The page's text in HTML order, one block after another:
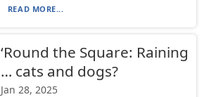
READ MORE...
‘Round the Square: Raining
… cats and dogs?
Jan 28, 2025